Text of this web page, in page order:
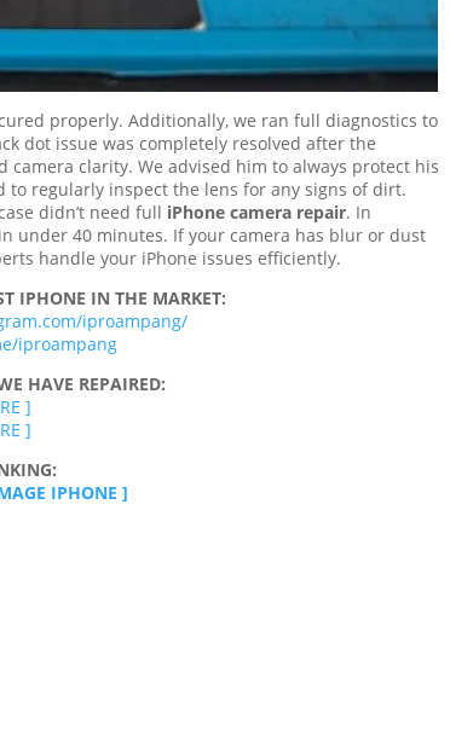
properly. Additionally, we ran full diagnostics to
dot issue was completely resolved after the
clarity. We advised him to always protect his
to regularly inspect the lens for any signs of dirt.
didn’t need full iPhone camera repair. In
in under 40 minutes. If your camera has blur or dust
handle your iPhone issues efficiently.
IPHONE IN THE MARKET:
iproampang/
iproampang
HAVE REPAIRED:
]
]
IPHONE ]